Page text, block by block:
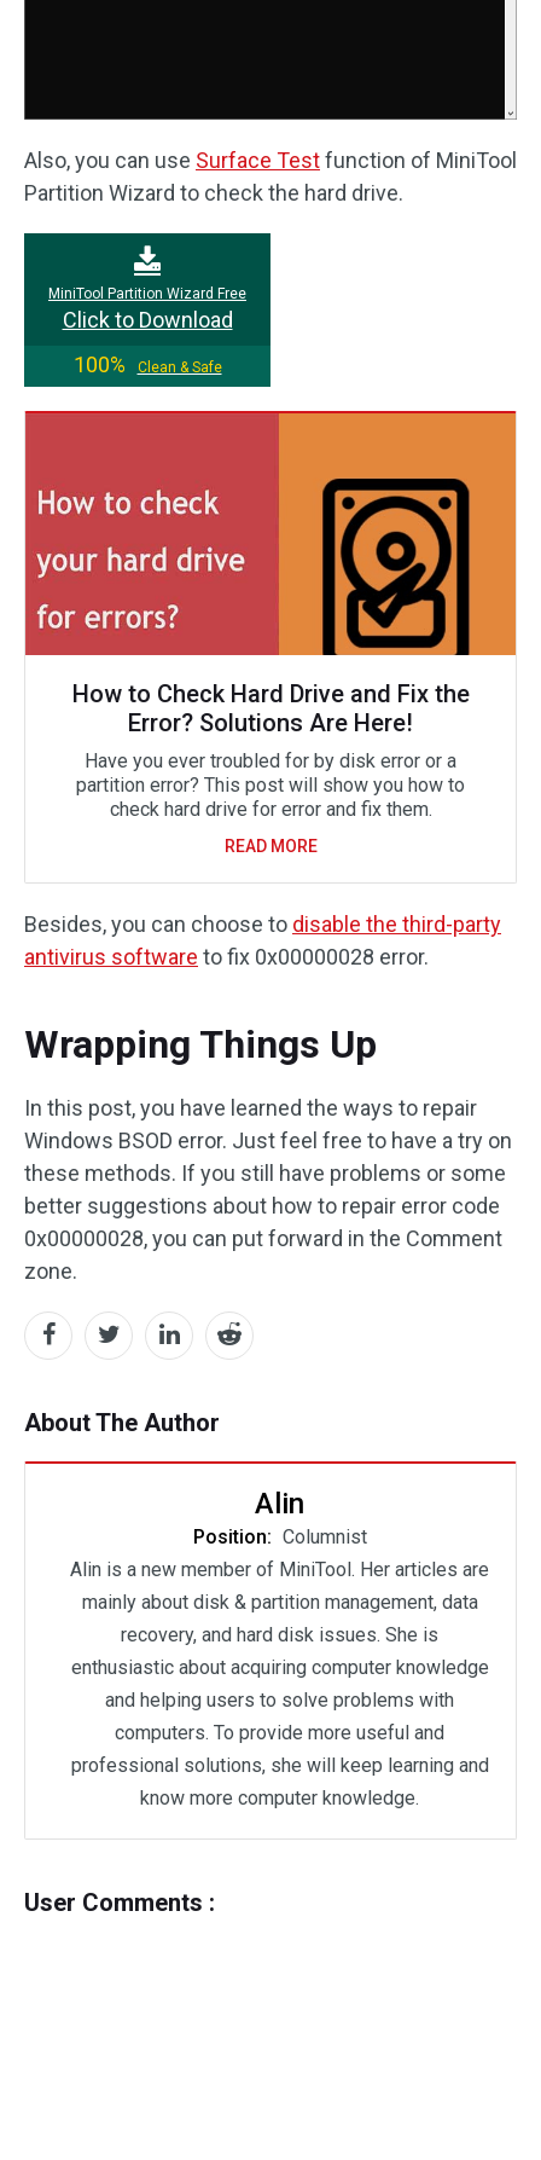
Also, you can use Surface Testfunction of MiniTool
Partition Wizard to check the hard drive.
MiniTool Partition Wizard Free
Click to Download
100%
Clean & Safe
How to Check Hard Drive and Fix the
Error? Solutions Are Here!
Have you ever troubled for by disk error or a
partition error? This post will show you how to
check hard drive for error and fix them.
READ MORE
Besides, you can choose to disable the third-party
antivirus software to fix 0x00000028 error.
Wrapping Things Up
In this post, you have learned the ways to repair
Windows BSOD error. Just feel free to have a try on
these methods. If you still have problems or some
better suggestions about how to repair error code
0x00000028, you can put forward in the Comment
zone.
About The Author
Alin
Position: Columnist
Alin is a new member of MiniTool. Her articles are
mainly about disk & partition management, data
recovery, and hard disk issues. She is
enthusiastic about acquiring computer knowledge
and helping users to solve problems with
computers. To provide more useful and
professional solutions, she will keep learning and
know more computer knowledge.
User Comments :